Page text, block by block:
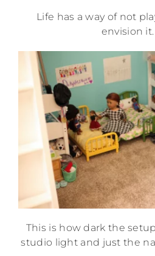
Life has a way of not
envision it.
This is how dark the
studio light and just the